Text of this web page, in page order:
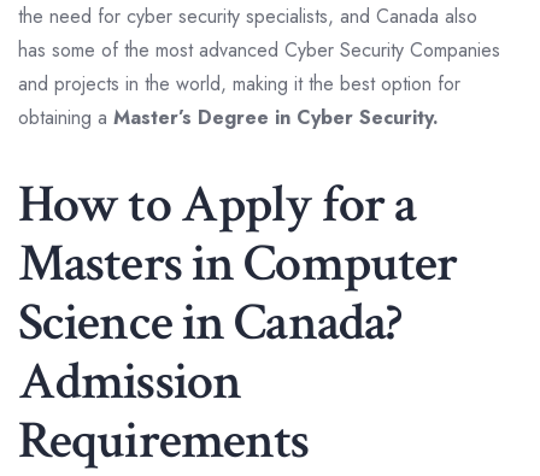
the need for cyber security specialists, and Canada also
has some of the most advanced Cyber Security Companies
and projects in the world, making it the best option for
obtaining a Master’s Degree in Cyber Security.
How to Apply for a
Masters in Computer
Science in Canada?
Admission
Requirements